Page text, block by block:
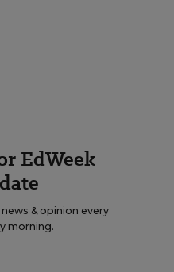
EdWeek
& opinion every
morning.